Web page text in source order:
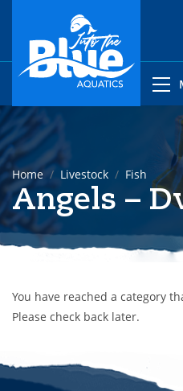
Home Livestock Fish
Angels –
You have reached a category
Please check back later.